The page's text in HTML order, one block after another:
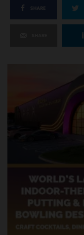
SHARE